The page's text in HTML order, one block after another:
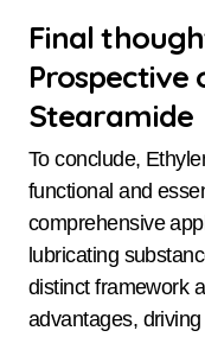
Final
Prospective
Stearamide
To conclude,
functional and
comprehensive
lubricating
distinct framework
advantages,